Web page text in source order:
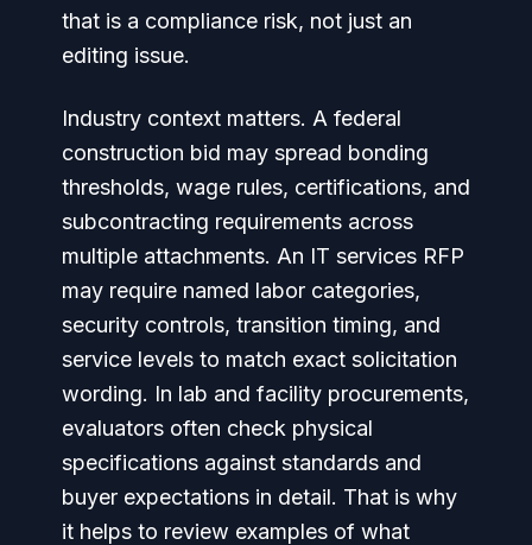
that is a compliance risk, not just an
editing issue.
Industry context matters. A federal
construction bid may spread bonding
thresholds, wage rules, certifications, and
subcontracting requirements across
multiple attachments. An IT services RFP
may require named labor categories,
security controls, transition timing, and
service levels to match exact solicitation
wording. In lab and facility procurements,
evaluators often check physical
specifications against standards and
buyer expectations in detail. That is why
it helps to review examples of what